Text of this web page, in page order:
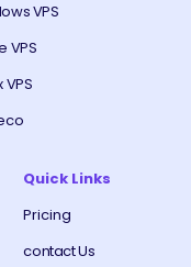
VPS
VPS
VPS
Quick Links
Pricing
contact Us